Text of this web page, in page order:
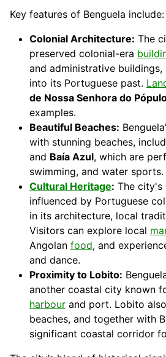
Key features of Benguela include:
Colonial Architecture: The
preserved colonial-era
and administrative
into its Portuguese past.
de Nossa Senhora do
examples.
Beautiful Beaches:
with stunning beaches,
and Baía Azul, which are
swimming, and water sports.
Cultural Heritage: The city's
influenced by Portuguese
in its architecture, local
Visitors can explore local
Angolan food, and
and dance.
Proximity to Lobito:
another coastal city known
harbour and port. Lobito
beaches, and together with
significant coastal corridor